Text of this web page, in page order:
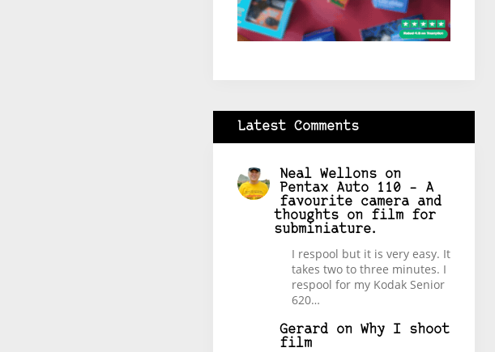
Latest Comments
Neal Wellonson
Pentax Auto 110 – A
favourite camera and
thoughts on film for
subminiature.
I respool but it is very easy. It
takes two to three minutes. I
respool for my Kodak Senior
620…
Gerardon Why I shoot
film